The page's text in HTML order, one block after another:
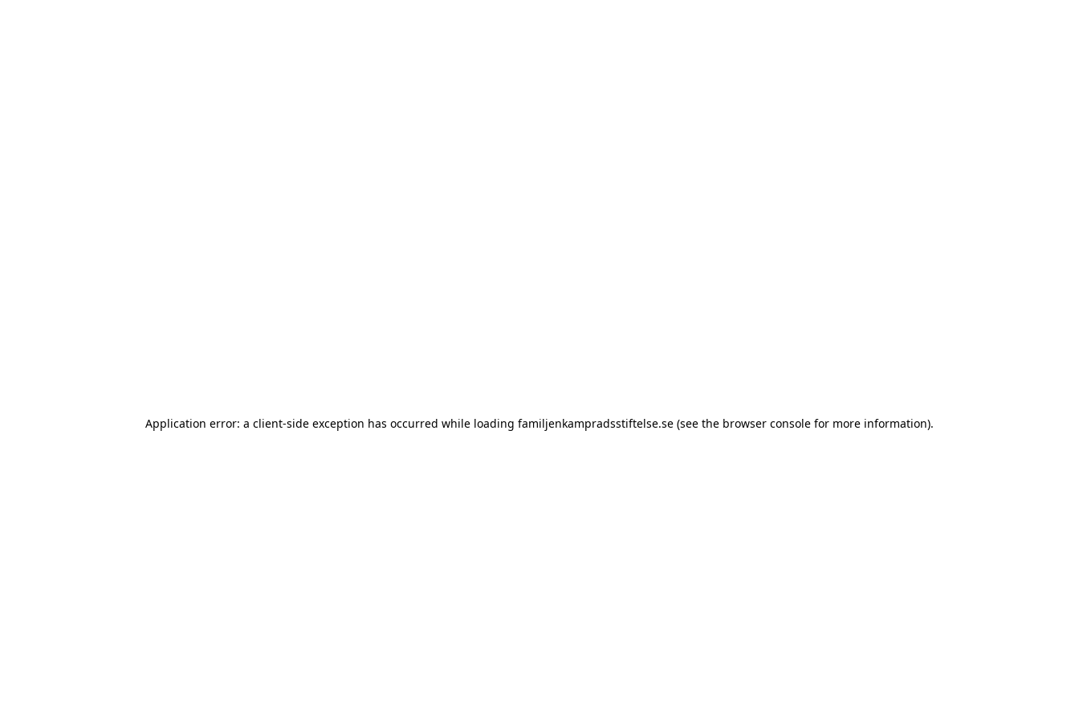
Application error: a client-side exception has occurred while loading familjenkampradsstiftelse.se (see the browser console for more information).